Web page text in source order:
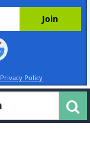
Privacy Policy